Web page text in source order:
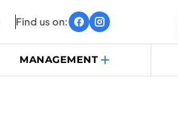
Find us on:
MANAGEMENT